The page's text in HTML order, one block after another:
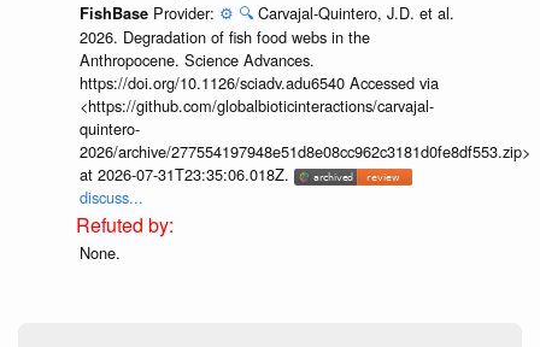
FishBase Provider: ⚙️ 🔍 Carvajal-Quintero, J.D. et al.
2026. Degradation of fish food webs in the
Anthropocene. Science Advances.
https://doi.org/10.1126/sciadv.adu6540 Accessed via
<https://github.com/globalbioticinteractions/carvajal-
quintero-
2026/archive/277554197948e51d8e08cc962c3181d0fe8df553.zip>
at 2026-07-31T23:35:06.018Z.
discuss...
None.